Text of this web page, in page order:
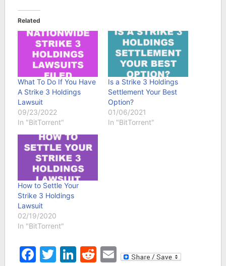
Related
What To Do If You Have
A Strike 3 Holdings
Lawsuit
09/23/2022
In "BitTorrent"
Is a Strike 3 Holdings
Settlement Your Best
Option?
01/06/2021
In "BitTorrent"
How to Settle Your
Strike 3 Holdings
Lawsuit
02/19/2020
In "BitTorrent"
Facebook
Twitter
LinkedIn
Reddit
Email